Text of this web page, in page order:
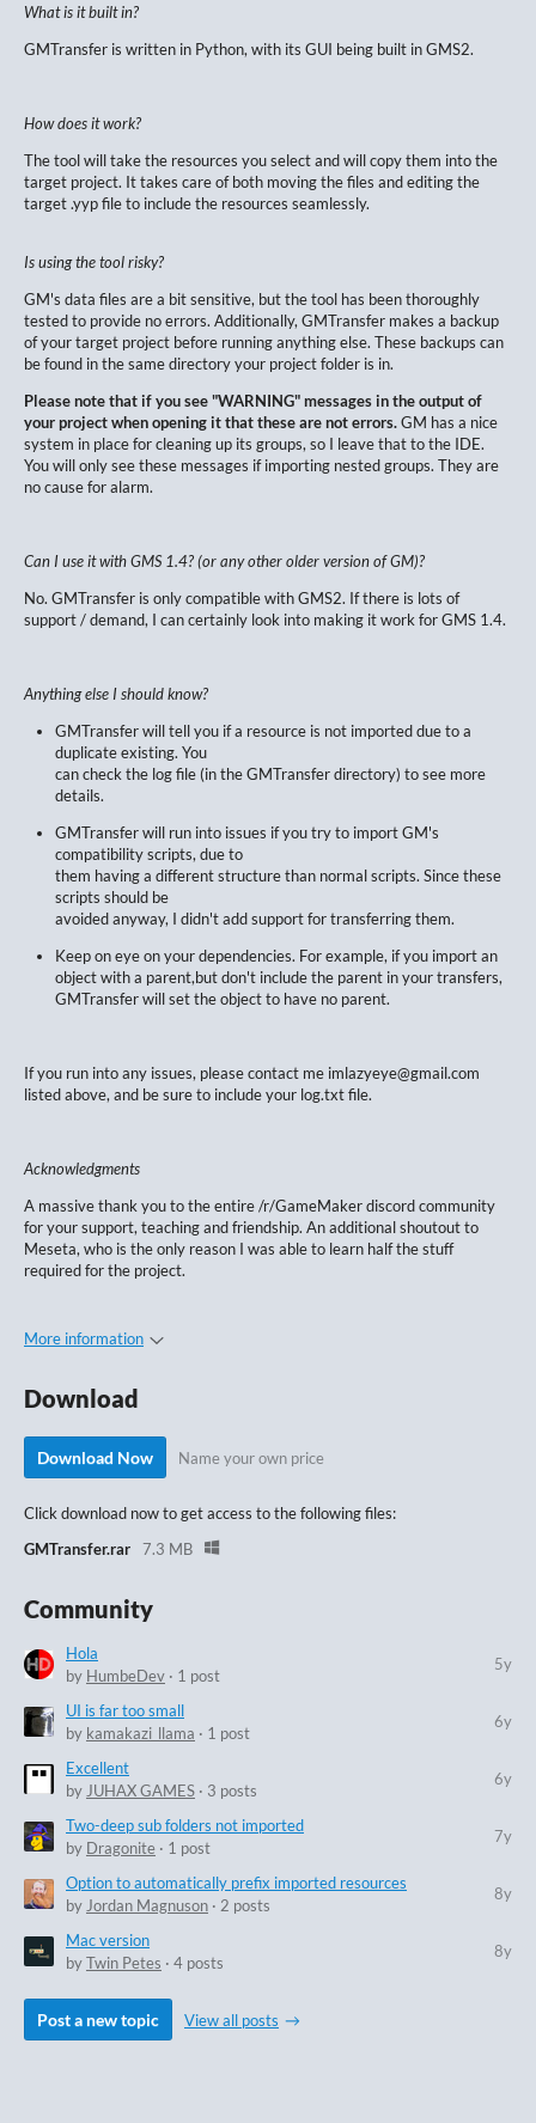
What is it built in?
GMTransfer is written in Python, with its GUI being built in GMS2.
How does it work?
The tool will take the resources you select and will copy them into the
target project. It takes care of both moving the files and editing the
target .yyp file to include the resources seamlessly.
Is using the tool risky?
GM's data files are a bit sensitive, but the tool has been thoroughly
tested to provide no errors. Additionally, GMTransfer makes a backup
of your target project before running anything else. These backups can
be found in the same directory your project folder is in.
Please note that if you see "WARNING" messages in the output of
your project when opening it that these are not errors.GM has a nice
system in place for cleaning up its groups, so I leave that to the IDE.
You will only see these messages if importing nested groups. They are
no cause for alarm.
Can I use it with GMS 1.4? (or any other older version of GM)?
No. GMTransfer is only compatible with GMS2. If there is lots of
support / demand, I can certainly look into making it work for GMS 1.4.
Anything else I should know?
GMTransfer will tell you if a resource is not imported due to a
duplicate existing. You
can check the log file (in the GMTransfer directory) to see more
details.
GMTransfer will run into issues if you try to import GM's
compatibility scripts, due to
them having a different structure than normal scripts. Since these
scripts should be
avoided anyway, I didn't add support for transferring them.
Keep on eye on your dependencies. For example, if you import an
object with a parent,but don't include the parent in your transfers,
GMTransfer will set the object to have no parent.
If you run into any issues, please contact me imlazyeye@gmail.com
listed above, and be sure to include your log.txt file.
Acknowledgments
A massive thank you to the entire /r/GameMaker discord community
for your support, teaching and friendship. An additional shoutout to
Meseta, who is the only reason I was able to learn half the stuff
required for the project.
More information
Download
Download Now Name your own price
Click download now to get access to the following files:
GMTransfer.rar
7.3 MB
Community
Hola
by HumbeDev · 1 post
5y
UI is far too small
by kamakazi_llama · 1 post
6y
Excellent
by JUHAX GAMES · 3 posts
6y
Two-deep sub folders not imported
by Dragonite · 1 post
7y
Option to automatically prefix imported resources
by Jordan Magnuson · 2 posts
8y
Mac version
byTwin Petes · 4 posts
8y
Post a new topic View all posts